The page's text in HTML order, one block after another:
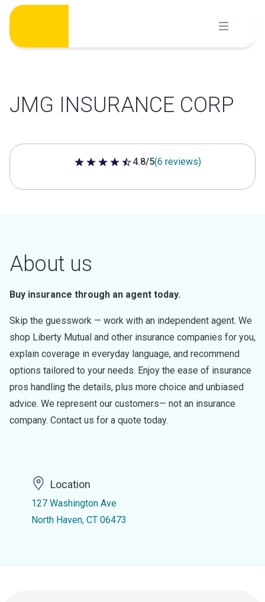
Skip
content
JMG INSURANCE CORP
4.8 out of 5 stars
4.8/5(6 reviews)
About us
Buy insurance through an agent today.
Skip the guesswork — work with an independent agent. We
shop Liberty Mutual and other insurance companies for you,
explain coverage in everyday language, and recommend
options tailored to your needs. Enjoy the ease of insurance
pros handling the details, plus more choice and unbiased
advice. We represent our customers— not an insurance
company. Contact us for a quote today.
Location
127 Washington Ave
North Haven, CT 06473